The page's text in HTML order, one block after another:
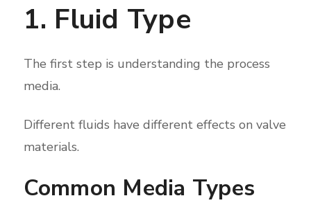
1. Fluid Type
The first step is understanding the process
media.
Different fluids have different effects on valve
materials.
Common Media Types